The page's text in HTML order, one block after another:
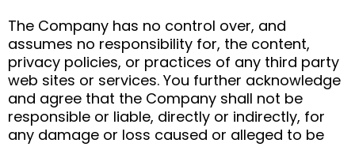
The Company has no control over, and
assumes no responsibility for, the content,
privacy policies, or practices of any third party
web sites or services. You further acknowledge
and agree that the Company shall not be
responsible or liable, directly or indirectly, for
any damage or loss caused or alleged to be